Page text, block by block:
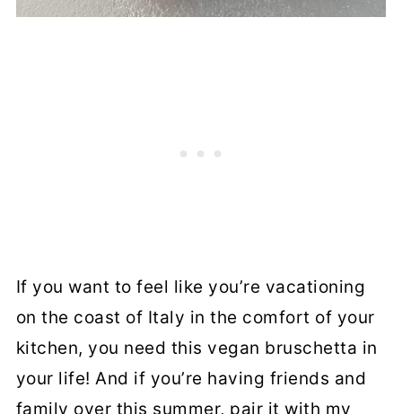
If you want to feel like you’re vacationing
on the coast of Italy in the comfort of your
kitchen, you need this vegan bruschetta in
your life! And if you’re having friends and
family over this summer, pair it with my